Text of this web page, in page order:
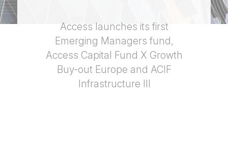
Access launches its first
Emerging Managers fund,
Access Capital Fund X Growth
Buy-out Europe and ACIF
Infrastructure III